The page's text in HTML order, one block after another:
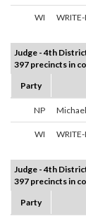
WI
Judge - 4th
397 precincts in
Party
NP
WI
Judge - 4th
397 precincts in
Party